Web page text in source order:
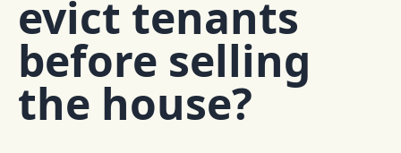
evict tenants
before selling
the house?